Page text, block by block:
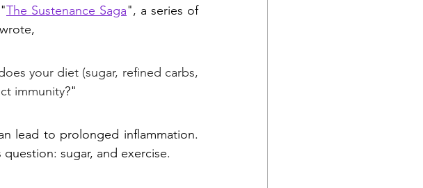
The Sustenance Saga", a series of
your diet (sugar, refined carbs,
immunity?"
lead to prolonged inflammation.
sugar, and exercise.